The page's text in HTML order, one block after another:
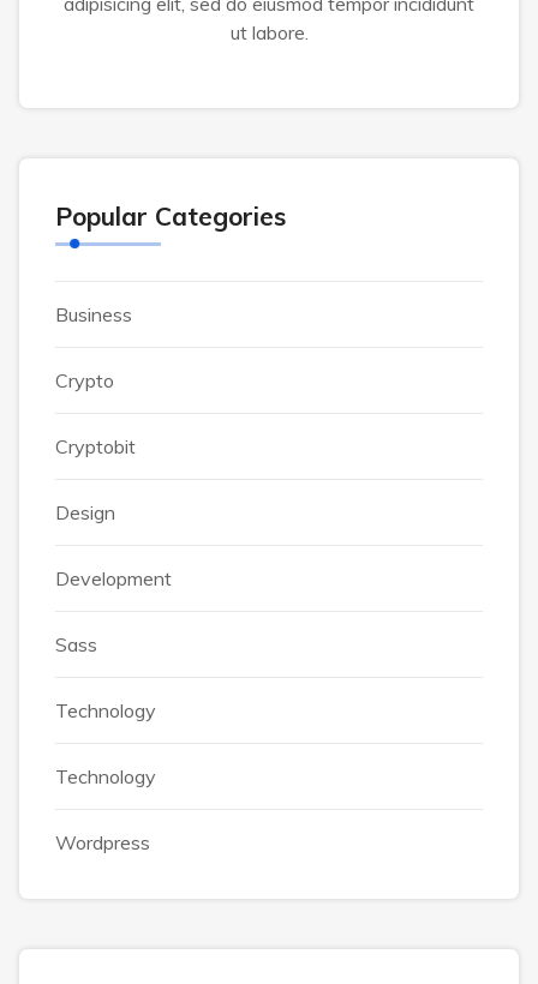
ut labore.
Popular Categories
Business
Crypto
Cryptobit
Design
Development
Sass
Technology
Technology
Wordpress